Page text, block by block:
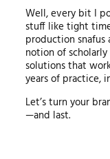
Well, every bit I
stuff like tight
production
notion of
solutions that
years of practice,
Let’s turn your
—and last.